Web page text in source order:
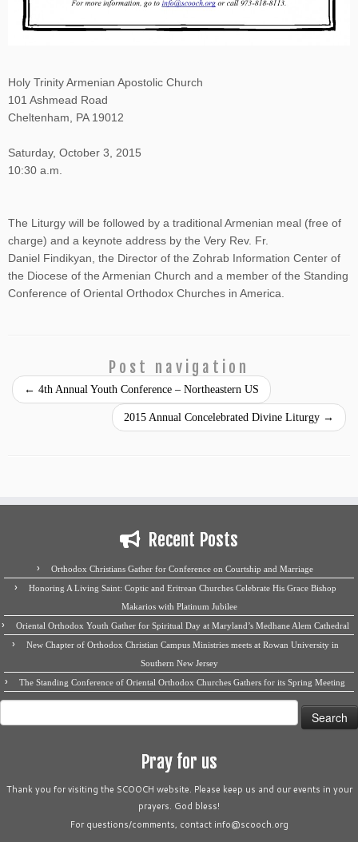
Holy Trinity Armenian Apostolic Church
101 Ashmead Road
Cheltenham, PA 19012
Saturday, October 3, 2015
10:30 a.m.
The Liturgy will be followed by a traditional Armenian meal (free of
charge) and a keynote address by the Very Rev. Fr.
Daniel Findikyan, the Director of the Zohrab Information Center of
the Diocese of the Armenian Church and a member of the Standing
Conference of Oriental Orthodox Churches in America.
Post navigation
← 4th Annual Youth Conference – Northeastern US
2015 Annual Concelebrated Divine Liturgy →
Recent Posts
Orthodox Christians Gather for Conference on Courtship and Marriage
Honoring A Living Saint: Coptic and Eritrean Churches Celebrate His Grace Bishop
Makarios with Platinum Jubilee
Oriental Orthodox Youth Gather for Spiritual Day at Maryland’s Medhane Alem Cathedral
New Chapter of Orthodox Christian Campus Ministries meets at Rowan University in
Southern New Jersey
The Standing Conference of Oriental Orthodox Churches Gathers for its Spring Meeting
for:
Pray for us
Thank you for visiting the SCOOCH website. Please keep us and our events in your
prayers. God bless!
For questions/comments, contact info@scooch.org